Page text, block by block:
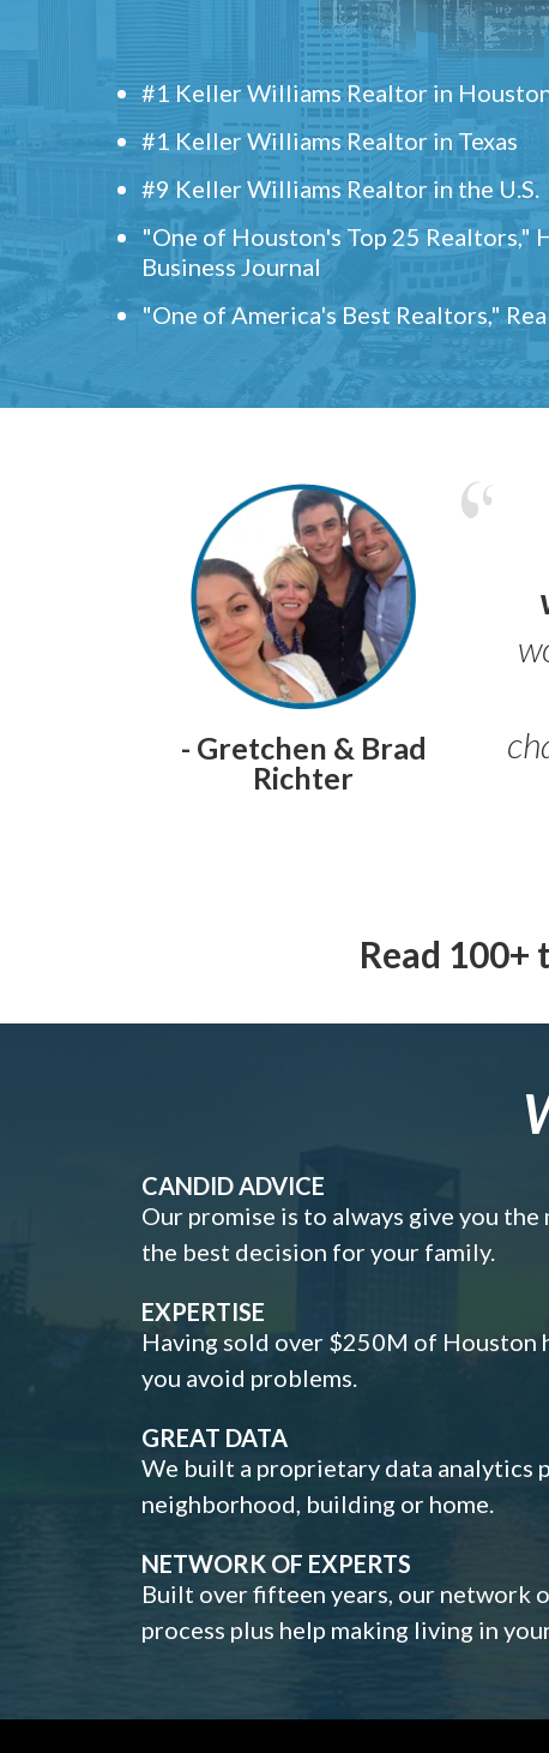
#1 Keller Williams Realtor in
#1 Keller Williams Realtor in Texas
#9 Keller Williams Realtor in the U.S.
"One of Houston's Top 25 Realtors,"
Business Journal
"One of America's Best Realtors,"
- Gretchen & Brad
Richter
Read
CANDID ADVICE
Our promise is to always give you
the best decision for your family.
EXPERTISE
Having sold over $250M of Houston
you avoid problems.
GREAT DATA
We built a proprietary data analytics
neighborhood, building or home.
NETWORK OF EXPERTS
Built over fifteen years, our network
process plus help making living in